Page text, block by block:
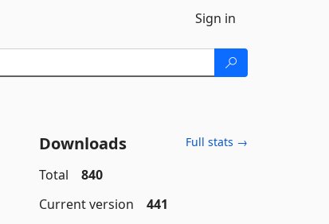
Sign in
Downloads Full stats →
Total
840
Current version
441